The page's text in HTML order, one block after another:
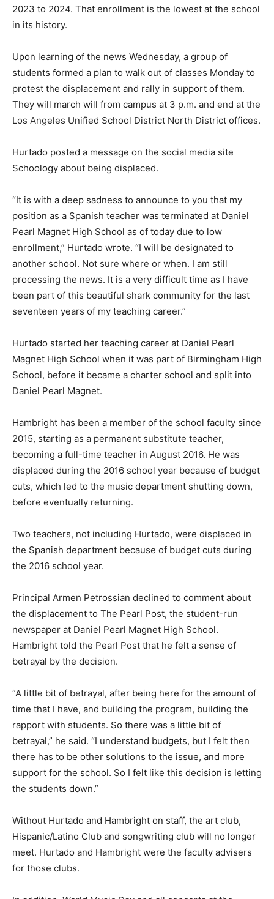
2023 to 2024. That enrollment is the lowest at the school
in its history.
Upon learning of the news Wednesday, a group of
students formed a plan to walk out of classes Monday to
protest the displacement and rally in support of them.
They will march will from campus at 3 p.m. and end at the
Los Angeles Unified School District North District offices.
Hurtado posted a message on the social media site
Schoology about being displaced.
“It is with a deep sadness to announce to you that my
position as a Spanish teacher was terminated at Daniel
Pearl Magnet High School as of today due to low
enrollment,” Hurtado wrote. “I will be designated to
another school. Not sure where or when. I am still
processing the news. It is a very difficult time as I have
been part of this beautiful shark community for the last
seventeen years of my teaching career.”
Hurtado started her teaching career at Daniel Pearl
Magnet High School when it was part of Birmingham High
School, before it became a charter school and split into
Daniel Pearl Magnet.
Hambright has been a member of the school faculty since
2015, starting as a permanent substitute teacher,
becoming a full-time teacher in August 2016. He was
displaced during the 2016 school year because of budget
cuts, which led to the music department shutting down,
before eventually returning.
Two teachers, not including Hurtado, were displaced in
the Spanish department because of budget cuts during
the 2016 school year.
Principal Armen Petrossian declined to comment about
the displacement to The Pearl Post, the student-run
newspaper at Daniel Pearl Magnet High School.
Hambright told the Pearl Post that he felt a sense of
betrayal by the decision.
“A little bit of betrayal, after being here for the amount of
time that I have, and building the program, building the
rapport with students. So there was a little bit of
betrayal,” he said. “I understand budgets, but I felt then
there has to be other solutions to the issue, and more
support for the school. So I felt like this decision is letting
the students down.”
Without Hurtado and Hambright on staff, the art club,
Hispanic/Latino Club and songwriting club will no longer
meet. Hurtado and Hambright were the faculty advisers
for those clubs.